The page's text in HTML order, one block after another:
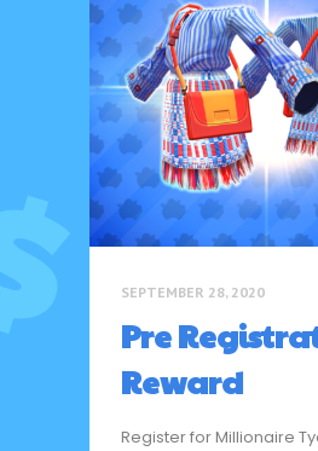
SEPTEMBER 28, 2020
Pre
Reward
Register for Millionaire